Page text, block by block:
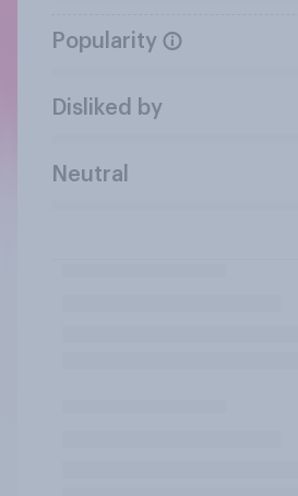
Popularity
Disliked by
Neutral